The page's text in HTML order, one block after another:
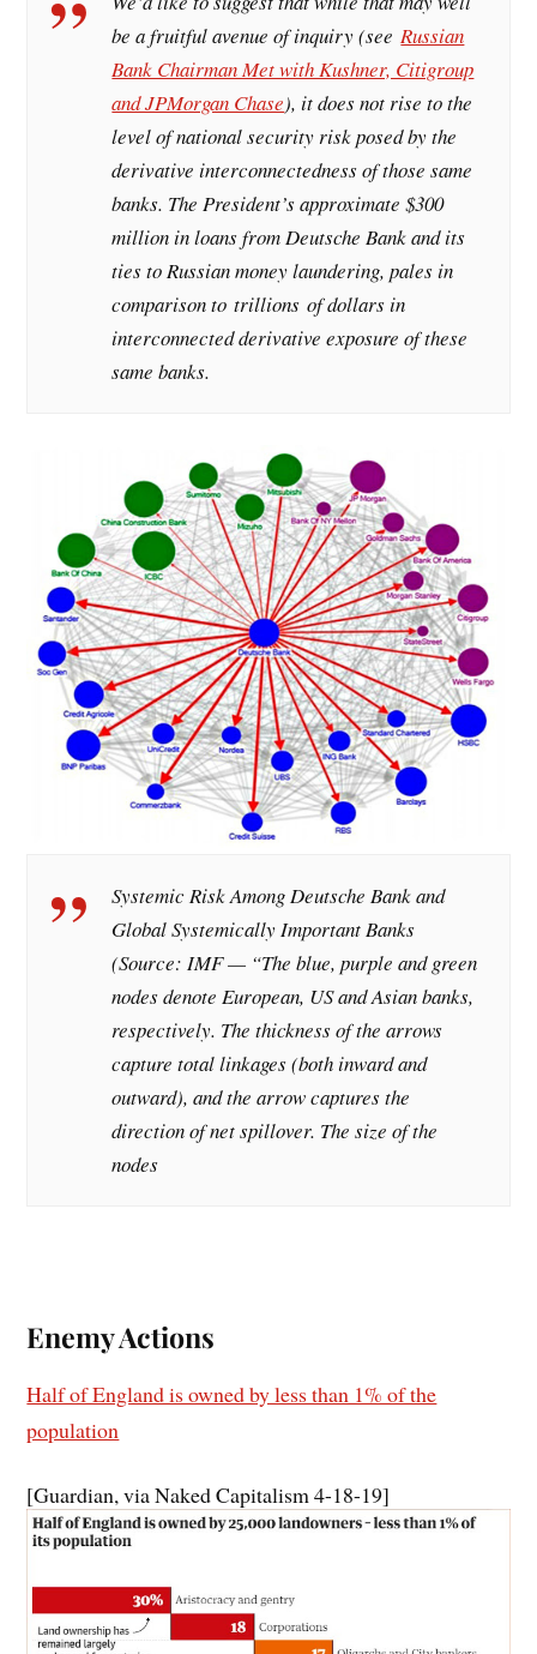
be a fruitful avenue of inquiry (seeRussian
Bank Chairman Met with Kushner, Citigroup
and JPMorgan Chase), it does not rise to the
level of national security risk posed by the
derivative interconnectedness of those same
banks. The President’s approximate $300
million in loans from Deutsche Bank and its
ties to Russian money laundering, pales in
comparison totrillions of dollars in
interconnected derivative exposure of these
same banks.
Systemic Risk Among Deutsche Bank and
Global Systemically Important Banks
(Source: IMF — “The blue, purple and green
nodes denote European, US and Asian banks,
respectively. The thickness of the arrows
capture total linkages (both inward and
outward), and the arrow captures the
direction of net spillover. The size of the
nodes
Enemy Actions
Half of England is owned by less than 1% of the
population
[Guardian, via Naked Capitalism 4-18-19]